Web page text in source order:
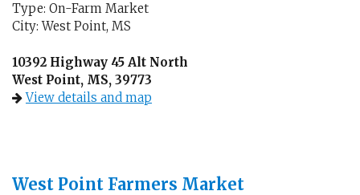
Type: On-Farm Market
City: West Point, MS
10392 Highway 45 Alt North
West Point, MS, 39773
View details and map
West Point Farmers Market